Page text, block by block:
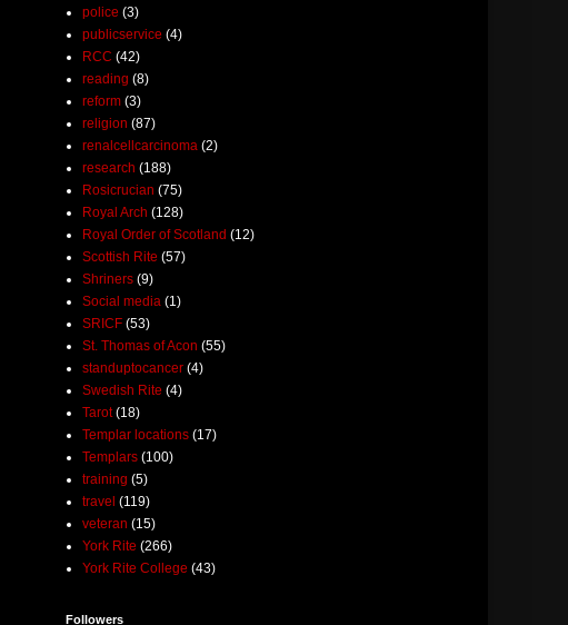
police (3)
publicservice (4)
RCC (42)
reading (8)
reform (3)
religion (87)
renalcellcarcinoma (2)
research (188)
Rosicrucian (75)
Royal Arch (128)
Royal Order of Scotland (12)
Scottish Rite (57)
Shriners (9)
Social media (1)
SRICF (53)
St. Thomas of Acon (55)
standuptocancer (4)
Swedish Rite (4)
Tarot (18)
Templar locations (17)
Templars (100)
training (5)
travel (119)
veteran (15)
York Rite (266)
York Rite College (43)
Followers